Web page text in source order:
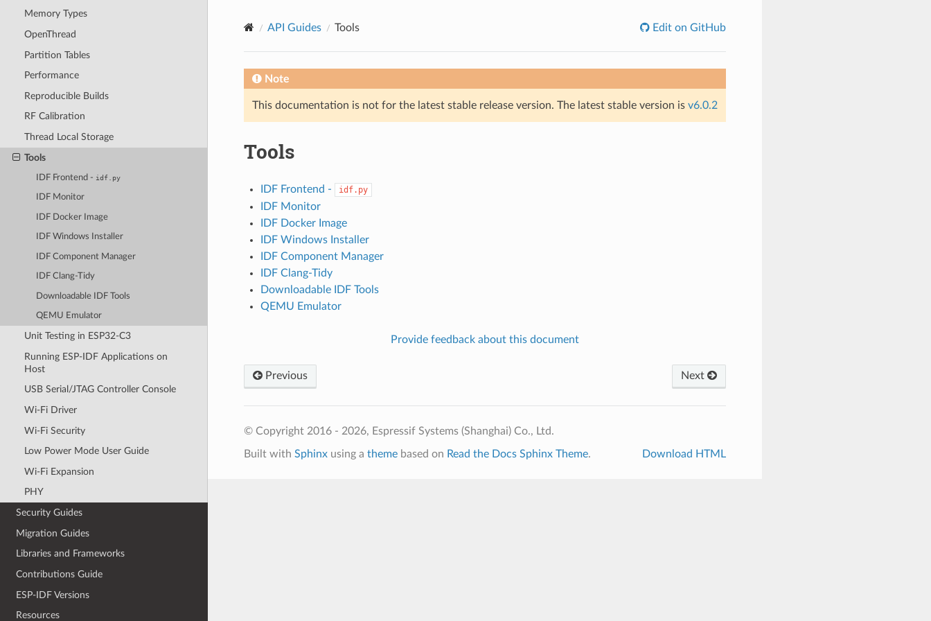
Memory Types
OpenThread
Partition Tables
Performance
Reproducible Builds
RF Calibration
Thread Local Storage
Tools
IDF Frontend - idf.py
IDF Monitor
IDF Docker Image
IDF Windows Installer
IDF Component Manager
IDF Clang-Tidy
Downloadable IDF Tools
QEMU Emulator
Unit Testing in ESP32-C3
Running ESP-IDF Applications on
Host
USB Serial/JTAG Controller Console
Wi-Fi Driver
Wi-Fi Security
Low Power Mode User Guide
Wi-Fi Expansion
PHY
Security Guides
Migration Guides
Libraries and Frameworks
Contributions Guide
ESP-IDF Versions
Resources
API Guides Tools Edit on GitHub
Note
This documentation is not for the latest stable release version. The latest stable version is v6.0.2
Tools
IDF Frontend - idf.py
IDF Monitor
IDF Docker Image
IDF Windows Installer
IDF Component Manager
IDF Clang-Tidy
Downloadable IDF Tools
QEMU Emulator
Provide feedback about this document
Previous Next
© Copyright 2016 - 2026, Espressif Systems (Shanghai) Co., Ltd.
Built with Sphinxusing a themebased on Read the Docs Sphinx Theme. Download HTML